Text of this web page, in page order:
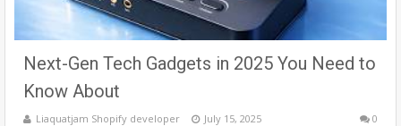
Next-Gen Tech Gadgets in 2025 You Need to
Know About
Liaquatjam Shopify developer July 15, 2025 0